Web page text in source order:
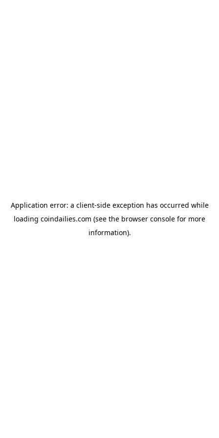
Application error: a client-side exception has occurred while
loading coindailies.com (see the browser console for more
information).